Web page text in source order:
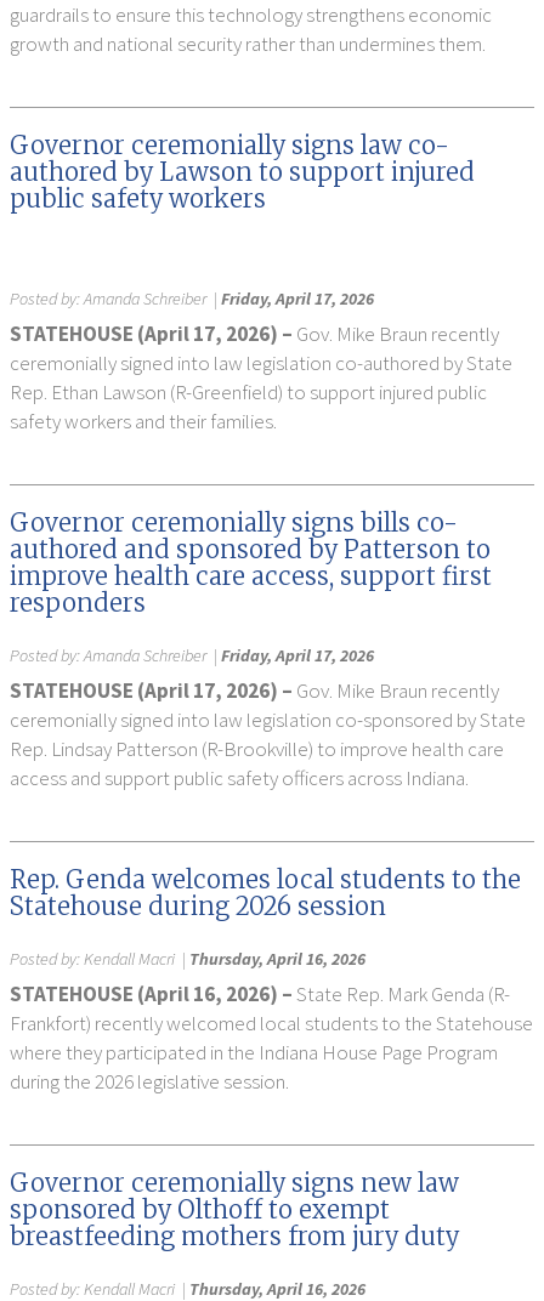
guardrails to ensure this technology strengthens economic
growth and national security rather than undermines them.
Governor ceremonially signs law co-
authored by Lawson to support injured
public safety workers
Posted by:Amanda Schreiber| Friday, April 17, 2026
STATEHOUSE (April 17, 2026) – Gov. Mike Braun recently
ceremonially signed into law legislation co-authored by State
Rep. Ethan Lawson (R-Greenfield) to support injured public
safety workers and their families.
Governor ceremonially signs bills co-
authored and sponsored by Patterson to
improve health care access, support first
responders
Posted by:Amanda Schreiber| Friday, April 17, 2026
STATEHOUSE (April 17, 2026) – Gov. Mike Braun recently
ceremonially signed into law legislation co-sponsored by State
Rep. Lindsay Patterson (R-Brookville) to improve health care
access and support public safety officers across Indiana.
Rep. Genda welcomes local students to the
Statehouse during 2026 session
Posted by:Kendall Macri | Thursday, April 16, 2026
STATEHOUSE (April 16, 2026) –State Rep. Mark Genda (R-
Frankfort) recently welcomed local students to the Statehouse
where they participated in the Indiana House Page Program
during the 2026 legislative session.
Governor ceremonially signs new law
sponsored by Olthoff to exempt
breastfeeding mothers from jury duty
Posted by:Kendall Macri | Thursday, April 16, 2026